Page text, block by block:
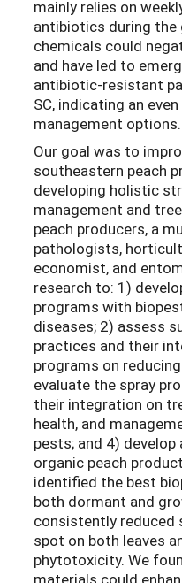
mainly relies on
antibiotics during the
chemicals could
and have led to
antibiotic-resistant
SC, indicating an
management options.
Our goal was to
southeastern peach
developing holistic
management and
peach producers, a
pathologists,
economist, and
research to: 1)
programs with
diseases; 2) assess
practices and their
programs on
evaluate the spray
their integration on
health, and
pests; and 4)
organic peach
identified the best
both dormant and
consistently reduced
spot on both leaves
phytotoxicity. We
materials could